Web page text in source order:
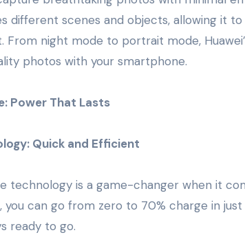
different scenes and objects, allowing it
From night mode to portrait mode,
photos with your smartphone.
Power That Lasts
Quick and Efficient
technology is a game-changer when it
can go from zero to 70% charge in
ready to go.